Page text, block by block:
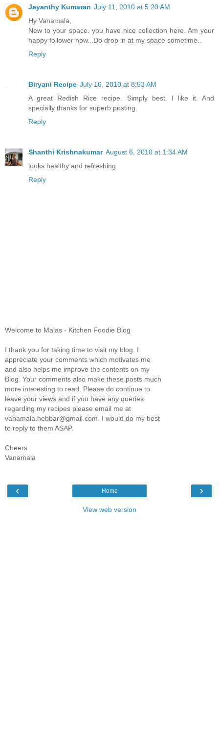
Jayanthy Kumaran July 11, 2010 at 5:20 AM
Hy Vanamala,
New to your space. you have nice collection here. Am your
happy follower now...Do drop in at my space sometime..
Reply
Biryani Recipe July 16, 2010 at 8:53 AM
A great Redish Rice recipe. Simply best. I like it. And
specially thanks for superb posting.
Reply
Shanthi Krishnakumar August 6, 2010 at 1:34 AM
looks healthy and refreshing
Reply
Welcome to Malas - Kitchen Foodie Blog
I thank you for taking time to visit my blog. I
appreciate your comments which motivates me
and also helps me improve the contents on my
Blog. Your comments also make these posts much
more interesting to read. Please do continue to
leave your views and if you have any queries
regarding my recipes please email me at
vanamala.hebbar@gmail.com. I would do my best
to reply to them ASAP.
Cheers
Vanamala
‹ ›
Home
View web version